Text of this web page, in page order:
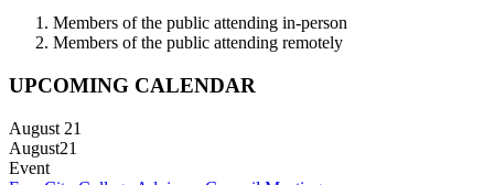
Members of the public attending in-person
Members of the public attending remotely
UPCOMING CALENDAR
August 21
August21
Event